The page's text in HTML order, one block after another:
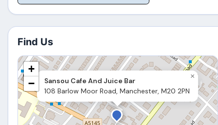
Find Us
Sansou Cafe And Juice Bar
108 Barlow Moor Road, Manchester, M20 2PN
×
+
−